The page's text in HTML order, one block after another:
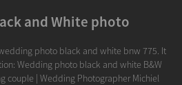
and White photo
photo black and white bnw 775. It
Wedding photo black and white B&W
couple | Wedding Photographer Michiel